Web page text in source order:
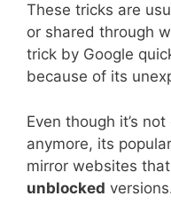
These tricks are
or shared through
trick by Google
because of its
Even though it’s
anymore, its
mirror websites
unblocked